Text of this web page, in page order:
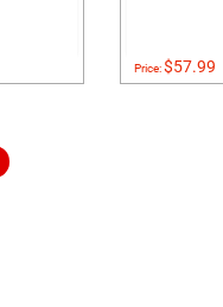
Price:$57.99